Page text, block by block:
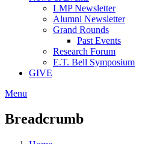
LMP Newsletter
Alumni Newsletter
Grand Rounds
Past Events
Research Forum
E.T. Bell Symposium
GIVE
Menu
Breadcrumb